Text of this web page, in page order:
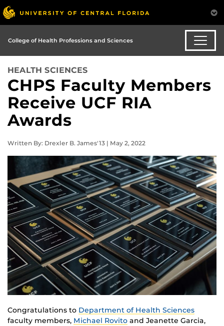
College of Health Professions and Sciences
HEALTH SCIENCES
CHPS Faculty Members
Receive UCF RIA
Awards
Written By: Drexler B. James'13 | May 2, 2022
Congratulations to Department of Health Sciences
faculty members, Michael Rovito and Jeanette Garcia,